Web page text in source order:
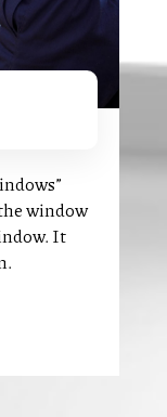
window
It